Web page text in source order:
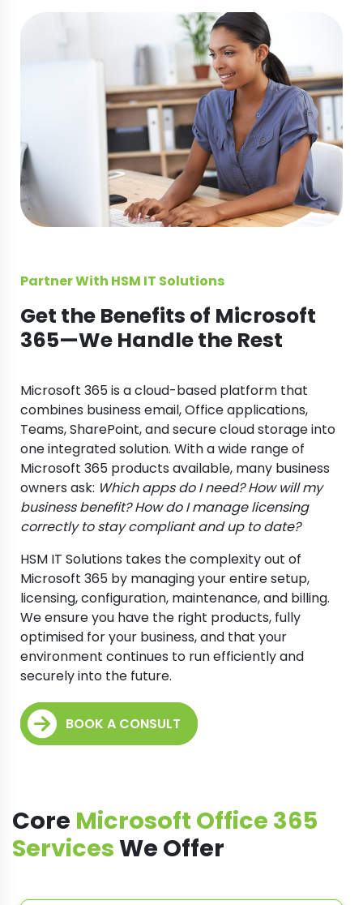
Partner With HSM IT Solutions
Get the Benefits of Microsoft
365—We Handle the Rest
Microsoft 365 is a cloud-based platform that
combines business email, Office applications,
Teams, SharePoint, and secure cloud storage into
one integrated solution. With a wide range of
Microsoft 365 products available, many business
owners ask: Which apps do I need? How will my
business benefit? How do I manage licensing
correctly to stay compliant and up to date?
HSM IT Solutions takes the complexity out of
Microsoft 365 by managing your entire setup,
licensing, configuration, maintenance, and billing.
We ensure you have the right products, fully
optimised for your business, and that your
environment continues to run efficiently and
securely into the future.
BOOK A CONSULT
Core Microsoft Office 365
ServicesWe Offer